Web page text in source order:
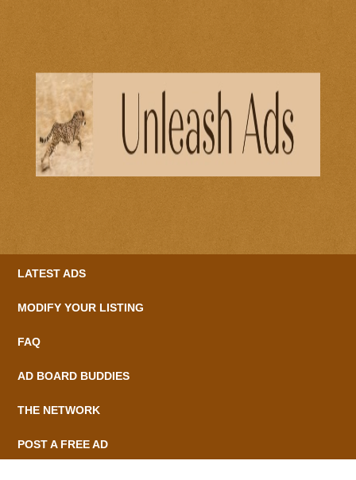
LATEST ADS
MODIFY YOUR LISTING
FAQ
AD BOARD BUDDIES
THE NETWORK
POST A FREE AD